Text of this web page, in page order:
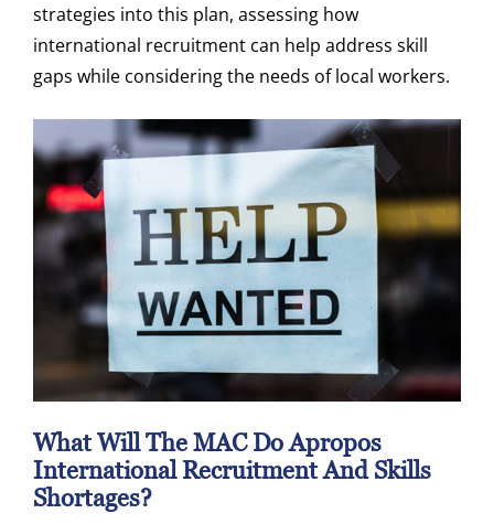
strategies into this plan, assessing how
international recruitment can help address skill
gaps while considering the needs of local workers.
What Will The MAC Do Apropos
International Recruitment And Skills
Shortages?